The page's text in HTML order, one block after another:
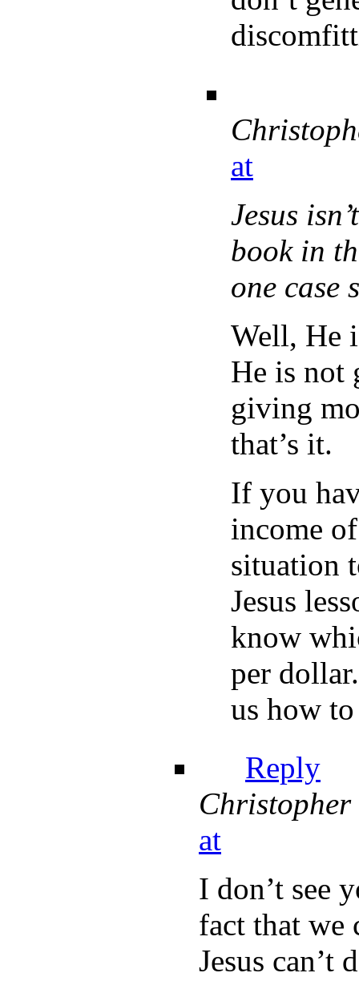
at
Jesus
book in
one case
Well, He
He is not
giving
that’s it.
If you
income
situation
Jesus
know
per
us how
Reply
Christopher
at
I don’t see
fact that we
Jesus can’t